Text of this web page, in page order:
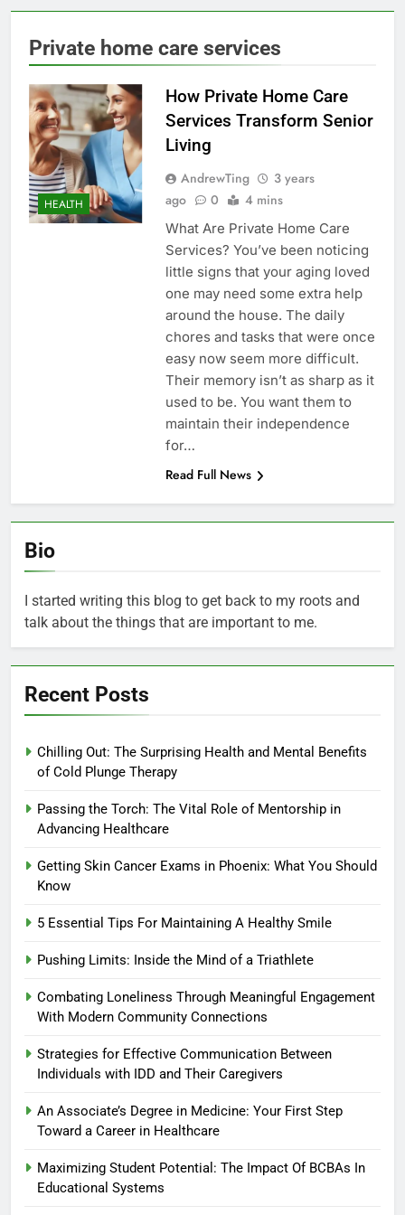
Private home care services
HEALTH
How Private Home Care
Services Transform Senior
Living
AndrewTing
3 years
ago
0 4 mins
What Are Private Home Care
Services? You’ve been noticing
little signs that your aging loved
one may need some extra help
around the house. The daily
chores and tasks that were once
easy now seem more difficult.
Their memory isn’t as sharp as it
used to be. You want them to
maintain their independence
for…
Read Full News
Bio
I started writing this blog to get back to my roots and
talk about the things that are important to me.
Recent Posts
Chilling Out: The Surprising Health and Mental Benefits
of Cold Plunge Therapy
Passing the Torch: The Vital Role of Mentorship in
Advancing Healthcare
Getting Skin Cancer Exams in Phoenix: What You Should
Know
5 Essential Tips For Maintaining A Healthy Smile
Pushing Limits: Inside the Mind of a Triathlete
Combating Loneliness Through Meaningful Engagement
With Modern Community Connections
Strategies for Effective Communication Between
Individuals with IDD and Their Caregivers
An Associate’s Degree in Medicine: Your First Step
Toward a Career in Healthcare
Maximizing Student Potential: The Impact Of BCBAs In
Educational Systems